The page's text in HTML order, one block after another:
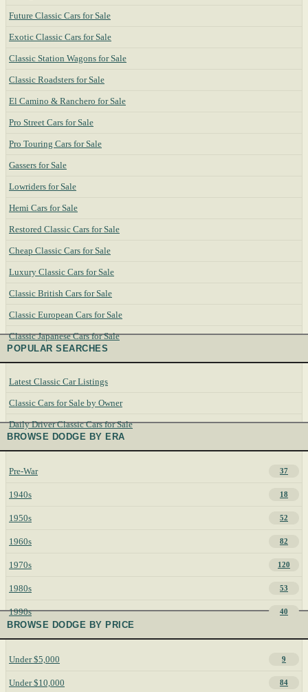
Future Classic Cars for Sale
Exotic Classic Cars for Sale
Classic Station Wagons for Sale
Classic Roadsters for Sale
El Camino & Ranchero for Sale
Pro Street Cars for Sale
Pro Touring Cars for Sale
Gassers for Sale
Lowriders for Sale
Hemi Cars for Sale
Restored Classic Cars for Sale
Cheap Classic Cars for Sale
Luxury Classic Cars for Sale
Classic British Cars for Sale
Classic European Cars for Sale
Classic Japanese Cars for Sale
POPULAR SEARCHES
Latest Classic Car Listings
Classic Cars for Sale by Owner
Daily Driver Classic Cars for Sale
BROWSE DODGE BY ERA
Pre-War 37
1940s 18
1950s 52
1960s 82
1970s 120
1980s 53
1990s 40
BROWSE DODGE BY PRICE
Under $5,000 9
Under $10,000 84